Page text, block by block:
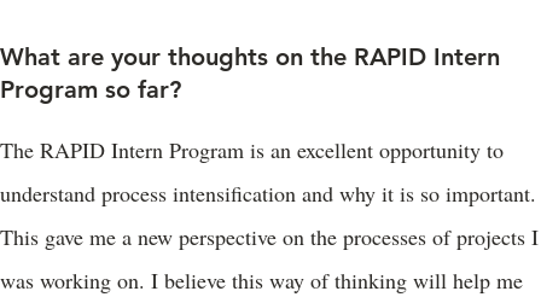
What are your thoughts on the RAPID Intern
Program so far?
The RAPID Intern Program is an excellent opportunity to
understand process intensification and why it is so important.
This gave me a new perspective on the processes of projects I
was working on. I believe this way of thinking will help me